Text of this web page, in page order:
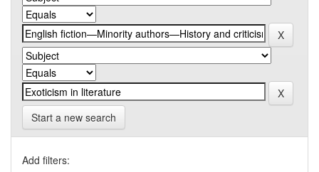
Start a new search
Add filters: